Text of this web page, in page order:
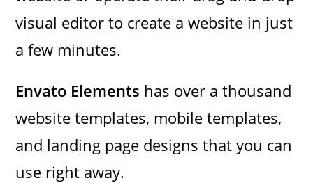
visual editor to create a website in just
a few minutes.
Envato Elements has over a thousand
website templates, mobile templates,
and landing page designs that you can
use right away.